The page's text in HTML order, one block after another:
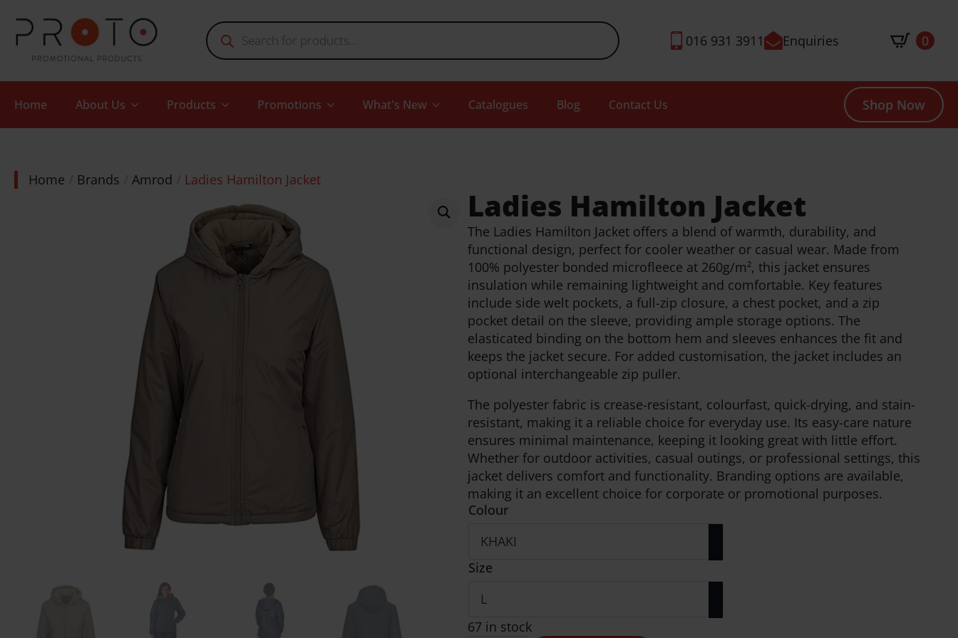
Products
search 016 931 3911 Enquiries 0
Home About Us Products Promotions What's New Catalogues Blog Contact Us Shop Now
Home Brands Amrod Ladies Hamilton Jacket
Ladies Hamilton Jacket
The Ladies Hamilton Jacket offers a blend of warmth, durability, and
functional design, perfect for cooler weather or casual wear. Made from
100% polyester bonded microfleece at 260g/m², this jacket ensures
insulation while remaining lightweight and comfortable. Key features
include side welt pockets, a full-zip closure, a chest pocket, and a zip
pocket detail on the sleeve, providing ample storage options. The
elasticated binding on the bottom hem and sleeves enhances the fit and
keeps the jacket secure. For added customisation, the jacket includes an
optional interchangeable zip puller.
The polyester fabric is crease-resistant, colourfast, quick-drying, and stain-
resistant, making it a reliable choice for everyday use. Its easy-care nature
ensures minimal maintenance, keeping it looking great with little effort.
Whether for outdoor activities, casual outings, or professional settings, this
jacket delivers comfort and functionality. Branding options are available,
making it an excellent choice for corporate or promotional purposes.
Colour
Size
67 in stock